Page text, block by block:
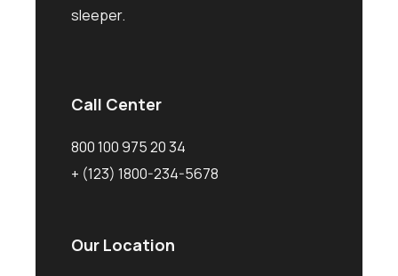
sleeper.
Call Center
800 100 975 20 34
+ (123) 1800-234-5678
Our Location